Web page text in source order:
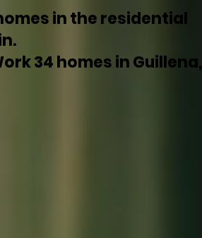
in the residential
34 homes in Guillena,